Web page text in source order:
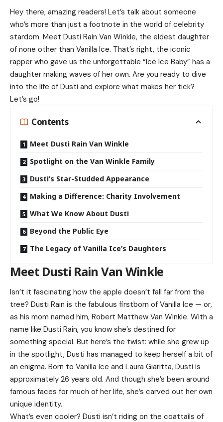
Hey there, amazing readers! Let’s talk about someone
who’s more than just a footnote in the world of celebrity
stardom. Meet Dusti Rain Van Winkle, the eldest daughter
of none other than Vanilla Ice. That’s right, the iconic
rapper who gave us the unforgettable “Ice Ice Baby” has a
daughter making waves of her own. Are you ready to dive
into the life of Dusti and explore what makes her tick?
Let’s go!
Contents
Meet Dusti Rain Van Winkle
Spotlight on the Van Winkle Family
Dusti’s Star-Studded Appearance
Making a Difference: Charity Involvement
What We Know About Dusti
Beyond the Public Eye
The Legacy of Vanilla Ice’s Daughters
Meet Dusti Rain Van Winkle
Isn’t it fascinating how the apple doesn’t fall far from the
tree? Dusti Rain is the fabulous firstborn of Vanilla Ice — or,
as his mom named him, Robert Matthew Van Winkle. With a
name like Dusti Rain, you know she’s destined for
something special. But here’s the twist: while she grew up
in the spotlight, Dusti has managed to keep herself a bit of
an enigma. Born to Vanilla Ice and Laura Giaritta, Dusti is
approximately 26 years old. And though she’s been around
famous faces for much of her life, she’s carved out her own
unique identity.
What’s even cooler? Dusti isn’t riding on the coattails of